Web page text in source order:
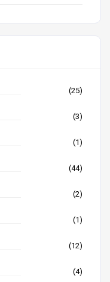
(25)
(3)
(1)
(44)
(2)
(1)
(12)
(4)